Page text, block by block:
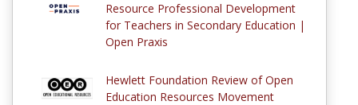
Resource Professional Development
for Teachers in Secondary Education |
Open Praxis
Hewlett Foundation Review of Open
Education Resources Movement